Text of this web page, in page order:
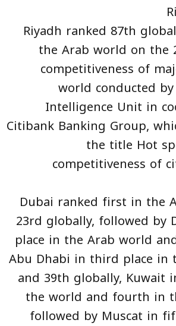
Riyadh ranked 87th
the Arab world on the
competitiveness of
world conducted
Intelligence Unit in
Citibank Banking Group,
the title Hot
competitiveness of
Dubai ranked first in the
23rd globally, followed by
place in the Arab world
Abu Dhabi in third place in
and 39th globally, Kuwait
the world and fourth in
followed by Muscat in